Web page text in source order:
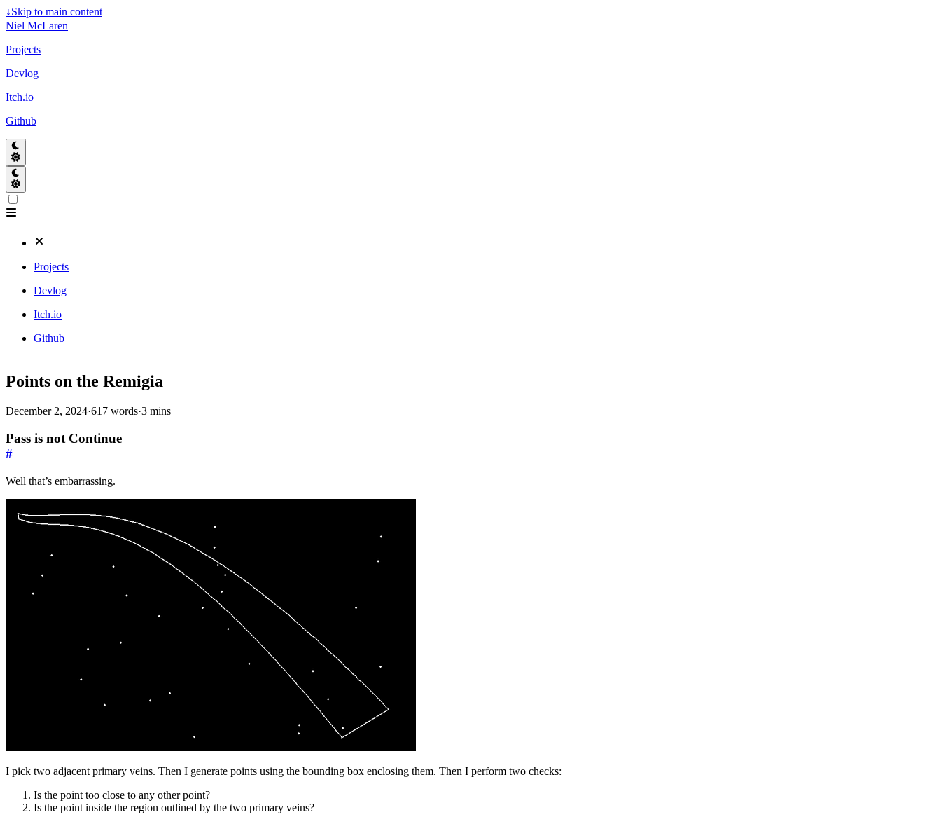
↓Skip to main content
Niel McLaren
Projects
Devlog
Itch.io
Github
Projects
Devlog
Itch.io
Github
Points on the Remigia
December 2, 2024·617 words·3 mins
Pass is not Continue
#
Well that’s embarrassing.
I pick two adjacent primary veins. Then I generate points using the bounding box enclosing them. Then I perform two checks:
Is the point too close to any other point?
Is the point inside the region outlined by the two primary veins?